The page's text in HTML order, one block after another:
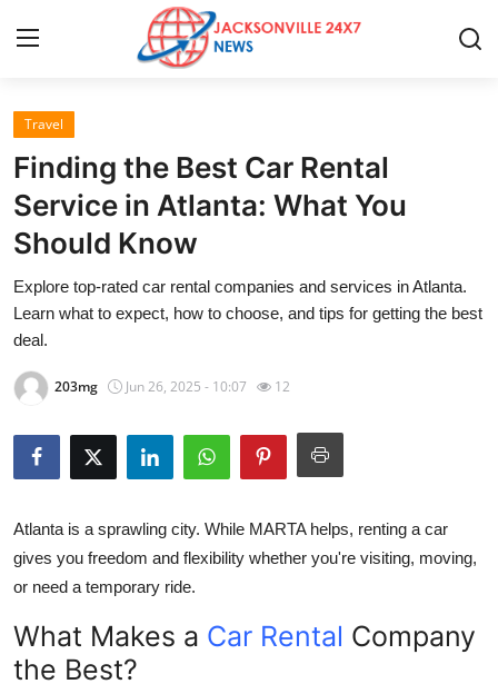
Home
Press Release
Contact
Privacy Policy
Health
Submit Press Release
Guest Posting
Crypto
Travel
Finding the Best Car Rental
Service in Atlanta: What You
Should Know
Explore top-rated car rental companies and services in Atlanta.
Learn what to expect, how to choose, and tips for getting the best
deal.
203mg Jun 26, 2025 - 10:07 12
Atlanta is a sprawling city. While MARTA helps, renting a car
gives you freedom and flexibility whether you're visiting, moving,
or need a temporary ride.
What Makes a Car Rental Company
the Best?